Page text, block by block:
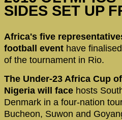
SIDES SET UP
Africa's five
football event have
of the tournament in Rio.
The Under-23 Africa Cup
Nigeria will face hosts
Denmark in a four-nation
Bucheon, Suwon and